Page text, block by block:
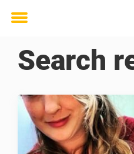
Toggle
Search